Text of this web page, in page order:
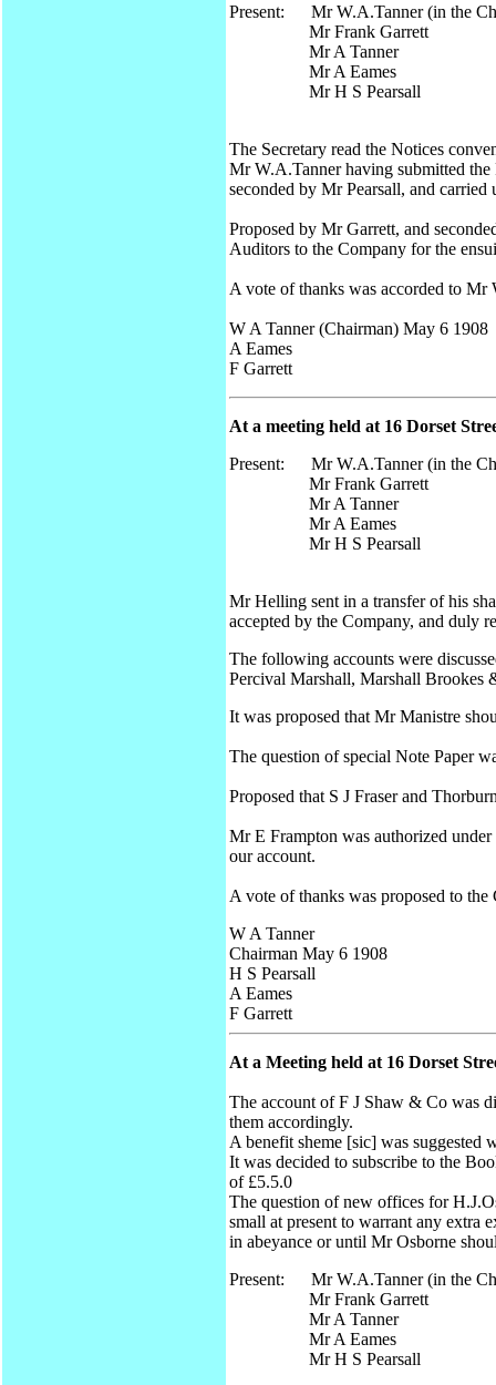
Present: Mr W.A.Tanner (in the
Mr Frank Garrett
Mr A Tanner
Mr A Eames
Mr H S Pearsall
The Secretary read the Notices
Mr W.A.Tanner having submitted the
seconded by Mr Pearsall, and carried
Proposed by Mr Garrett, and
Auditors to the Company for the
A vote of thanks was accorded to
W A Tanner (Chairman) May 6 1908
A Eames
F Garrett
At a meeting held at 16 Dorset
Present: Mr W.A.Tanner (in the
Mr Frank Garrett
Mr A Tanner
Mr A Eames
Mr H S Pearsall
Mr Helling sent in a transfer of his
accepted by the Company, and duly
The following accounts were
Percival Marshall, Marshall
It was proposed that Mr Manistre
The question of special Note Paper
Proposed that S J Fraser and
Mr E Frampton was authorized
our account.
A vote of thanks was proposed to
W A Tanner
Chairman May 6 1908
H S Pearsall
A Eames
F Garrett
At a Meeting held at 16 Dorset
The account of F J Shaw & Co was
them accordingly.
A benefit sheme [sic] was suggested
It was decided to subscribe to the
of £5.5.0
The question of new offices for
small at present to warrant any extra
in abeyance or until Mr Osborne
Present: Mr W.A.Tanner (in the
Mr Frank Garrett
Mr A Tanner
Mr A Eames
Mr H S Pearsall